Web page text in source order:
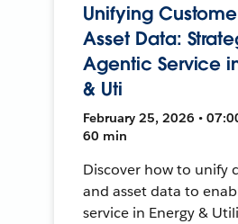
Unifying
Asset Data:
Agentic Service
& Uti
February 25, 2026 •
60 min
Discover how to unify
and asset data to
service in Energy &